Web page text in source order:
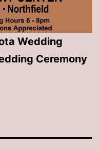
Wedding
Ceremony